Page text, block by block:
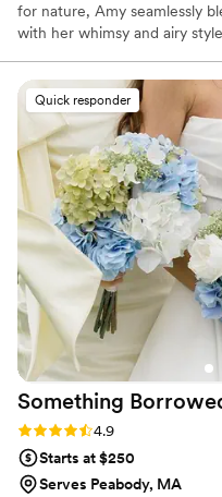
for nature, Amy seamlessly
with her whimsy and airy
eye and intentional details,
elevating every moment with
Quick responder
Something
Rating: 4.9 (116 reviews)
4.9
Starts at $250
Serves Peabody, MA